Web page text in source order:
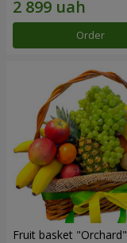
Order
Fruit basket "Оrchard"